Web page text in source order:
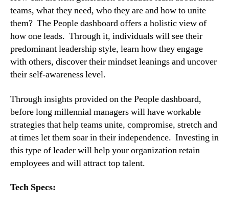
teams, what they need, who they are and how to unite
them?  The People dashboard offers a holistic view of
how one leads.  Through it, individuals will see their
predominant leadership style, learn how they engage
with others, discover their mindset leanings and uncover
their self-awareness level.
Through insights provided on the People dashboard,
before long millennial managers will have workable
strategies that help teams unite, compromise, stretch and
at times let them soar in their independence.  Investing in
this type of leader will help your organization retain
employees and will attract top talent.
Tech Specs: